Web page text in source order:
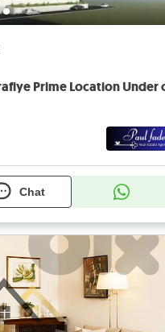
Chat